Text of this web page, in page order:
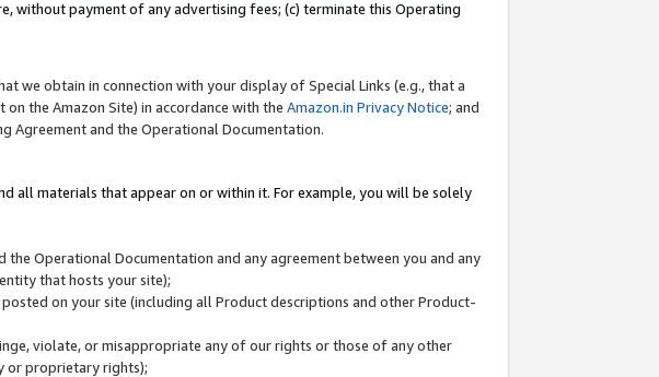
without payment of any advertising fees; (c) terminate this Operating
we obtain in connection with your display of Special Links (e.g., that a
the Amazon Site) in accordance with the Amazon.in Privacy Notice; and
Agreement and the Operational Documentation.
all materials that appear on or within it. For example, you will be solely
Operational Documentation and any agreement between you and any
that hosts your site);
on your site (including all Product descriptions and other Product-
violate, or misappropriate any of our rights or those of any other
or proprietary rights);